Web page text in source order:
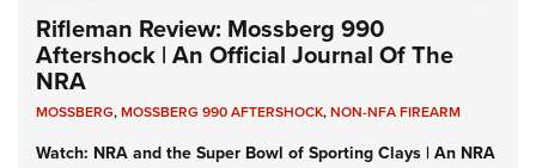
Rifleman Review: Mossberg 990
Aftershock | An Official Journal Of The
NRA
MOSSBERG,MOSSBERG 990 AFTERSHOCK,NON-NFA FIREARM
Watch: NRA and the Super Bowl of Sporting Clays | An NRA